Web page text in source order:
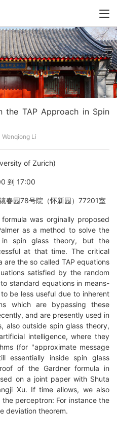
the TAP Approach in Spin
Wenqiong Li
of Zurich)
到 17:00
春园78号院（怀新园）77201室
was orginally proposed
as a method to solve the
in spin glass theory, but the
at that time. The critical
the so called TAP equations
satisfied by the random
standard equations in means-
be less useful due to inherent
which are bypassing these
and are presently used in
also outside spin glass theory,
intelligence, where they
(for "approximate message
essentially inside spin glass
of the Gardner formula in
on a joint paper with Shuta
Xu. If time allows, we also
perceptron: For instance the
deviation theorem.